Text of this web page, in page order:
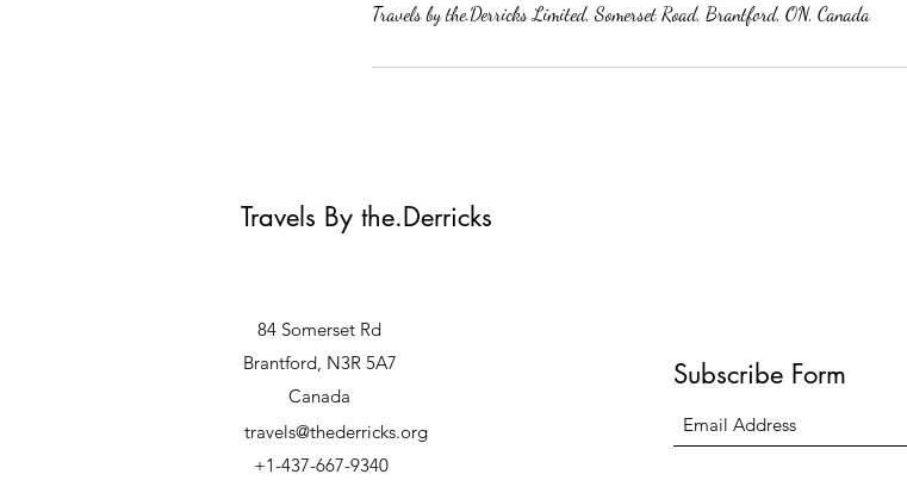
Travels by the.Derricks Limited, Somerset Road, Brantford, ON, Canada
Travels By the.Derricks
84 Somerset Rd
Brantford, N3R 5A7
Canada
travels@thederricks.org
+1-437-667-9340
Subscribe Form